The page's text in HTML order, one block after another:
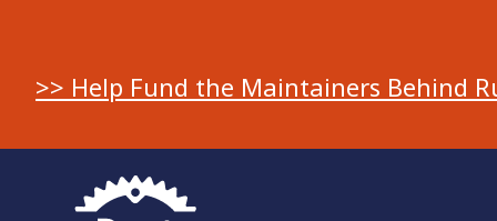
>> Help Fund the Maintainers Behind